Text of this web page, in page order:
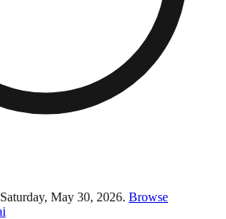
Saturday, May 30, 2026. Browse